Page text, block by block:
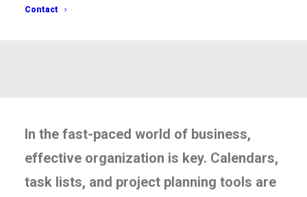
Contact
In the fast-paced world of business,
effective organization is key. Calendars,
task lists, and project planning tools are